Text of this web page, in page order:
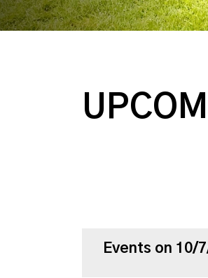
Events on 10/